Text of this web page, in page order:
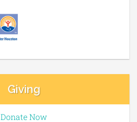
Giving
Donate Now